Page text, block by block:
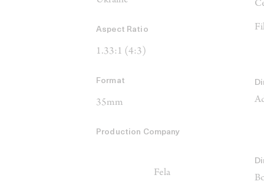
Aspect Ratio
1.33:1 (4:3)
Format
35mm
Production Company
Fela